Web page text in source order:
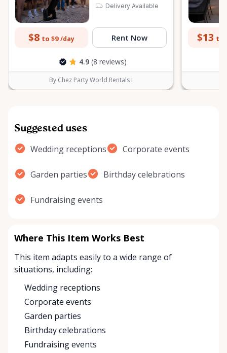
Delivery Available
$8 to $9 /day Rent Now
4.9 (8 reviews)
By Chez Party World Rentals I
$13 to
Suggested uses
Wedding receptions Corporate events
Garden parties Birthday celebrations
Fundraising events
Where This Item Works Best
This item adapts easily to a wide range of
situations, including:
Wedding receptions
Corporate events
Garden parties
Birthday celebrations
Fundraising events